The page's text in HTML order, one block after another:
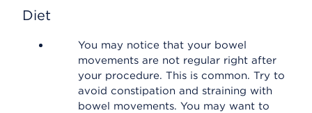
Diet
You may notice that your bowel
movements are not regular right after
your procedure. This is common. Try to
avoid constipation and straining with
bowel movements. You may want to